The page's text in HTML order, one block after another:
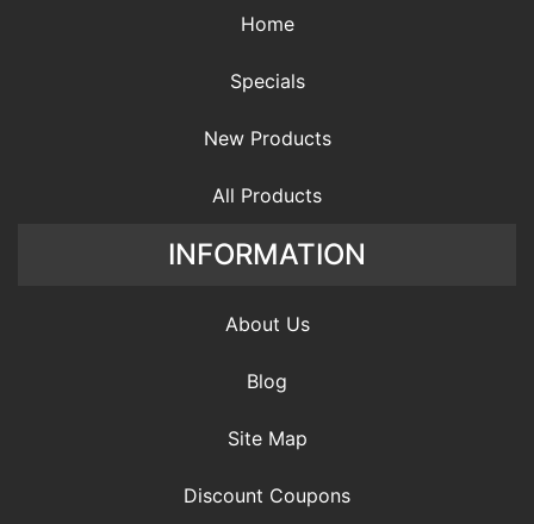
Home
Specials
New Products
All Products
INFORMATION
About Us
Blog
Site Map
Discount Coupons